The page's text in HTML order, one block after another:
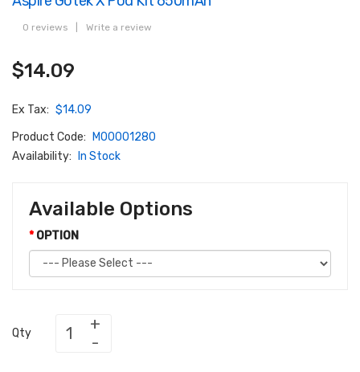
0 reviews Write a review
$14.09
Ex Tax: $14.09
Product Code:
M00001280
Availability:
In Stock
Available Options
OPTION
Qty